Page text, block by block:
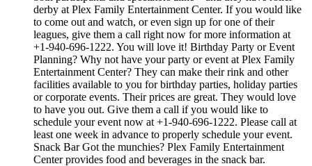
derby at Plex Family Entertainment Center. If you would like
to come out and watch, or even sign up for one of their
leagues, give them a call right now for more information at
+1-940-696-1222. You will love it! Birthday Party or Event
Planning? Why not have your party or event at Plex Family
Entertainment Center? They can make their rink and other
facilities available to you for birthday parties, holiday parties
or corporate events. Their prices are great. They would love
to have you out. Give them a call if you would like to
schedule your event now at +1-940-696-1222. Please call at
least one week in advance to properly schedule your event.
Snack Bar Got the munchies? Plex Family Entertainment
Center provides food and beverages in the snack bar.